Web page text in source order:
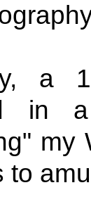
a
in
my
to